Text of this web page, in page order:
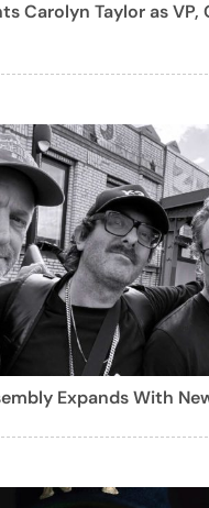
Carolyn Taylor as VP,
Expands With